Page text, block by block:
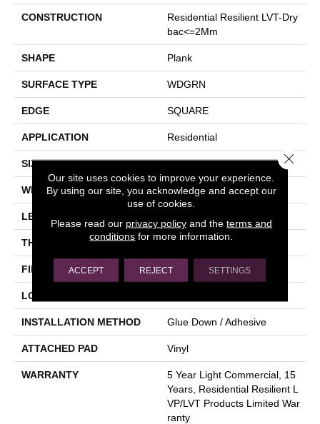
CONSTRUCTION
Residential Resilient LVT-Dry
Bac<=2Mm
SHAPE Plank
SURFACE TYPE WDGRN
EDGE SQUARE
APPLICATION Residential
SIZE 7" X 48"
WIDTH 7"
LENGTH
THICKNESS 2 Mm
FINISH COATING Opticlean Urethane
LOCATION
INSTALLATION METHOD Glue Down / Adhesive
ATTACHED PAD Vinyl
WARRANTY
5 Year Light Commercial, 15
Years, Residential Resilient L
VP/LVT Products Limited War
Ranty
Our site uses cookies to improve your experience.
By using our site, you acknowledge and accept our
use of cookies.
Please read our privacy policyand the terms and
conditions for more information.
ACCEPT REJECT SETTINGS
Close